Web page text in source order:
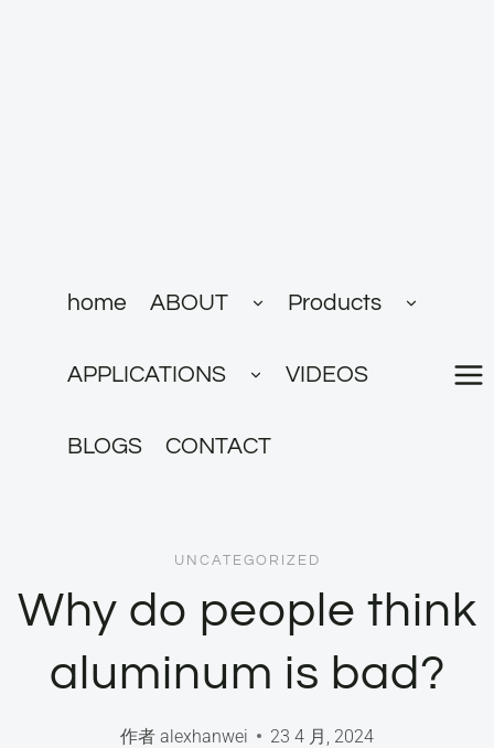
home ABOUT
开
单
Products
开
APPLICATIONS
开
单
VIDEOS
BLOGS CONTACT
UNCATEGORIZED
Why do people think
aluminum is bad?
作者 alexhanwei 23 4 月, 2024